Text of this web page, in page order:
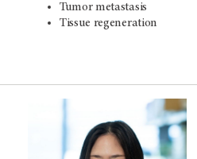
Tumor metastasis
Tissue regeneration